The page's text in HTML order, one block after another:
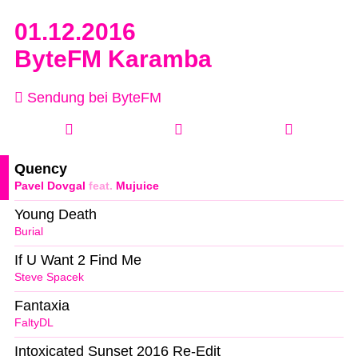
01.12.2016
ByteFM Karamba
Sendung bei ByteFM
Pavel Dovgal feat. Mujuice
Quency
Burial
Young Death
Steve Spacek
If U Want 2 Find Me
FaltyDL
Fantaxia
Intoxicated Sunset 2016 Re-Edit